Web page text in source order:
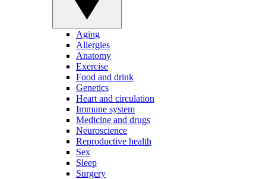
Aging
Allergies
Anatomy
Exercise
Food and drink
Genetics
Heart and circulation
Immune system
Medicine and drugs
Neuroscience
Reproductive health
Sex
Sleep
Surgery